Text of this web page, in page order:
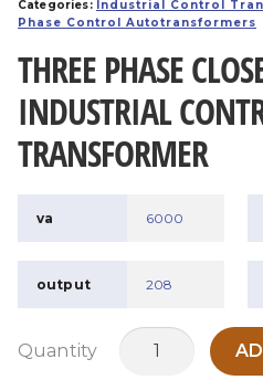
Categories: Industrial Control
Phase Control Autotransformers
THREE PHASE
INDUSTRIAL
TRANSFORMER
va 6000
output 208
Quantity
TPCA6000G13